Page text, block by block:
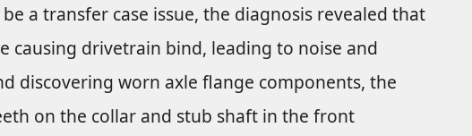
a transfer case issue, the diagnosis revealed that
causing drivetrain bind, leading to noise and
discovering worn axle flange components, the
on the collar and stub shaft in the front